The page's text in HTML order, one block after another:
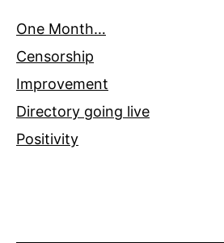
One Month…
Censorship
Improvement
Directory going live
Positivity